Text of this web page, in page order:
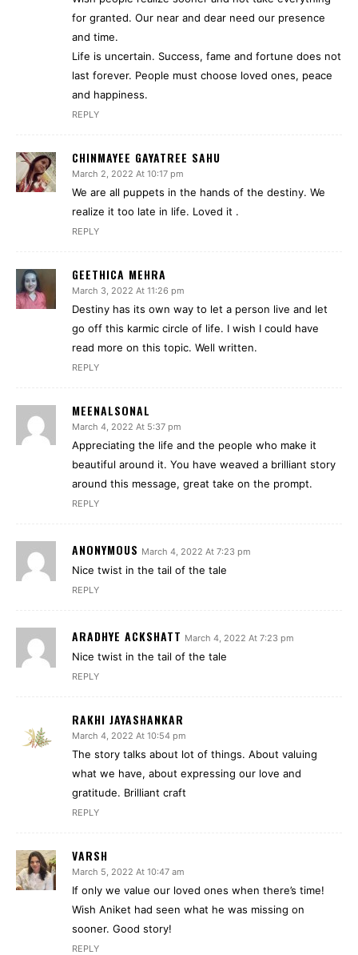
for granted. Our near and dear need our presence
and time.
Life is uncertain. Success, fame and fortune does not
last forever. People must choose loved ones, peace
and happiness.
REPLY
CHINMAYEE GAYATREE SAHU
March 2, 2022 At 10:17 pm
We are all puppets in the hands of the destiny. We
realize it too late in life. Loved it .
REPLY
GEETHICA MEHRA
March 3, 2022 At 11:26 pm
Destiny has its own way to let a person live and let
go off this karmic circle of life. I wish I could have
read more on this topic. Well written.
REPLY
MEENALSONAL
March 4, 2022 At 5:37 pm
Appreciating the life and the people who make it
beautiful around it. You have weaved a brilliant story
around this message, great take on the prompt.
REPLY
ANONYMOUS March 4, 2022 At 7:23 pm
Nice twist in the tail of the tale
REPLY
ARADHYE ACKSHATT March 4, 2022 At 7:23 pm
Nice twist in the tail of the tale
REPLY
RAKHI JAYASHANKAR
March 4, 2022 At 10:54 pm
The story talks about lot of things. About valuing
what we have, about expressing our love and
gratitude. Brilliant craft
REPLY
VARSH
March 5, 2022 At 10:47 am
If only we value our loved ones when there’s time!
Wish Aniket had seen what he was missing on
sooner. Good story!
REPLY